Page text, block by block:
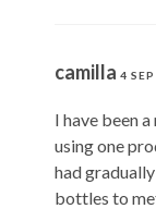
camilla 4
I have been
using one
had
bottles to